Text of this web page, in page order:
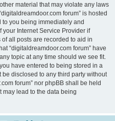
material that may violate any laws
forum” is hosted
you being immediately and
Internet Service Provider if
all posts are recorded to aid in
“digitaldreamdoor.com forum” have
topic at any time should we see fit.
have entered to being stored in a
disclosed to any third party without
forum” nor phpBB shall be held
may lead to the data being